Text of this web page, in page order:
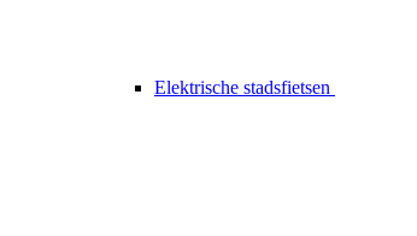
Elektrische stadsfietsen